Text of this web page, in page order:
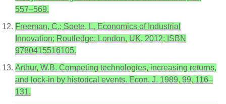
557–569.
Freeman, C.; Soete, L. Economics of Industrial
Innovation; Routledge: London, UK, 2012; ISBN
9780415516105.
Arthur, W.B. Competing technologies, increasing returns,
and lock-in by historical events. Econ. J. 1989, 99, 116–
131.